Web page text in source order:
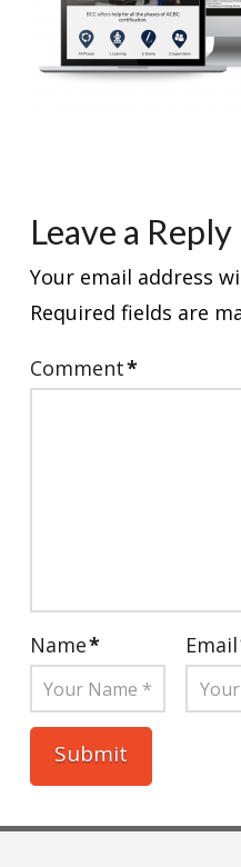
Leave a Reply
Your email address
Required fields are
Comment*
Name*